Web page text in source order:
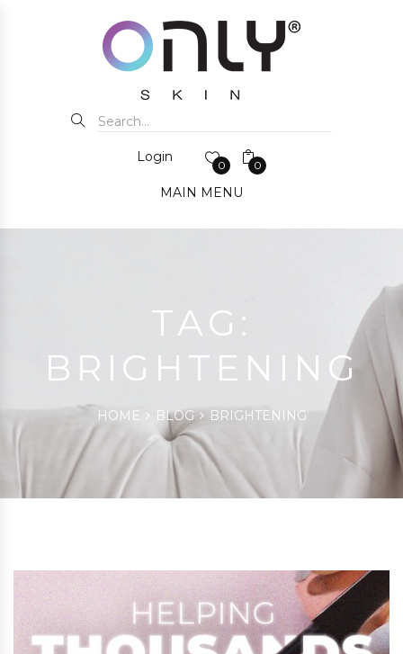
Login
0 0
MAIN MENU
TAG:
BRIGHTENING
HOME BLOG BRIGHTENING